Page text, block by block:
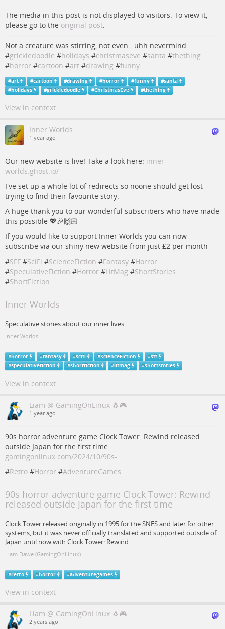
The media in this post is not displayed to visitors. To view it,
please go to the original post.
Not a creature was stirring, not even...uhh nevermind.
#grickledoodle #holidays #christmaseve #santa #thething
#horror #cartoon #art #drawing #funny
#art #cartoon #drawing #horror #funny #santa
#holidays #grickledoodle #ChristmasEve #thething
View in context
Inner Worlds
1 year ago
Our new website is live! Take a look here: inner-
worlds.ghost.io/
I've set up a whole lot of redirects so noone should get lost
trying to find their favourite story.
A huge thank you to our wonderful subscribers who have made
this possible 💖🎉🙌🏻
If you would like to support Inner Worlds you can now
subscribe via our shiny new website from just £2 per month
#SFF #SciFi #ScienceFiction #Fantasy #Horror
#SpeculativeFiction #Horror #LitMag #ShortStories
#ShortFiction
Inner Worlds
Speculative stories about our inner lives
Inner Worlds
#horror #fantasy #scifi #ScienceFiction #sff
#speculativefiction #shortfiction #litmag #shortstories
View in context
Liam @ GamingOnLinux 🐧🎮
1 year ago
90s horror adventure game Clock Tower: Rewind released
outside Japan for the first time
gamingonlinux.com/2024/10/90s-…
#Retro #Horror #AdventureGames
90s horror adventure game Clock Tower: Rewind
released outside Japan for the first time
Clock Tower released originally in 1995 for the SNES and later for other
systems, but it was never officially translated and supported outside of
Japan until now with Clock Tower: Rewind.
Liam Dawe (GamingOnLinux)
#retro #horror #adventuregames
View in context
Liam @ GamingOnLinux 🐧🎮
2 years ago